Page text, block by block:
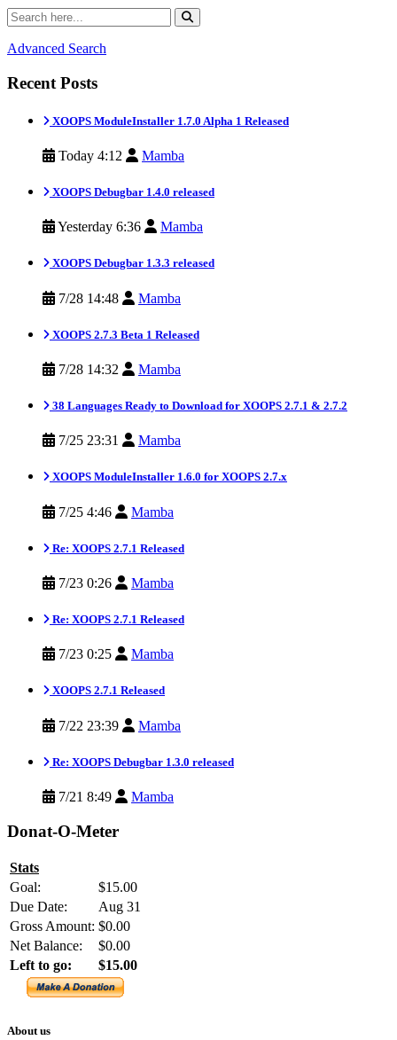
Advanced Search
Recent Posts
XOOPS ModuleInstaller 1.7.0 Alpha 1 Released
Today 4:12 Mamba
XOOPS Debugbar 1.4.0 released
Yesterday 6:36 Mamba
XOOPS Debugbar 1.3.3 released
7/28 14:48 Mamba
XOOPS 2.7.3 Beta 1 Released
7/28 14:32 Mamba
38 Languages Ready to Download for XOOPS 2.7.1 & 2.7.2
7/25 23:31 Mamba
XOOPS ModuleInstaller 1.6.0 for XOOPS 2.7.x
7/25 4:46 Mamba
Re: XOOPS 2.7.1 Released
7/23 0:26 Mamba
Re: XOOPS 2.7.1 Released
7/23 0:25 Mamba
XOOPS 2.7.1 Released
7/22 23:39 Mamba
Re: XOOPS Debugbar 1.3.0 released
7/21 8:49 Mamba
Donat-O-Meter
Stats
Goal:
$15.00
Due Date:
Aug 31
Gross Amount: $0.00
Net Balance:
$0.00
Left to go:
$15.00
About us